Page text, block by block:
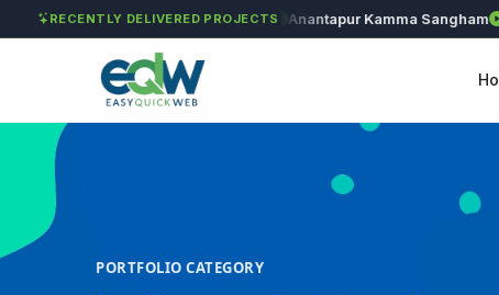
RECENTLY DELIVERED PROJECTS
Solét Jewels Chozhan Anantapur Kamma Sangham
PORTFOLIO CATEGORY